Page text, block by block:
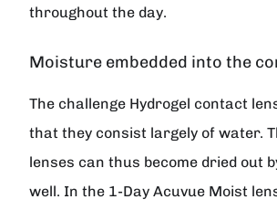
throughout the day.
Moisture embedded into the
The challenge Hydrogel contact
that they consist largely of water.
lenses can thus become dried out
well. In the 1-Day Acuvue Moist